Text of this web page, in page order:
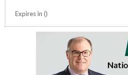
Expires in ()